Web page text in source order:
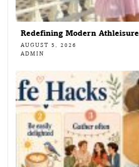
Redefining Modern Athleisure
AUGUST 5, 2026
ADMIN